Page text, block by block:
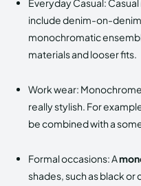
Everyday Casual:
include denim-on-denim
monochromatic
materials and looser fits.
Work wear:
really stylish. For
be combined with a
Formal occasions: A
shades, such as black